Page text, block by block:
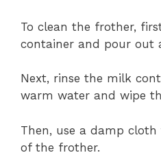
To clean the frother,
container and pour out
Next, rinse the milk
warm water and wipe
Then, use a damp
of the frother.